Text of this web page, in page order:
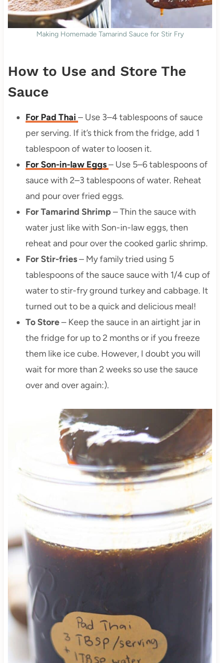
Making Homemade Tamarind Sauce for Stir Fry
How to Use and Store The
Sauce
For Pad Thai – Use 3–4 tablespoons of sauce
per serving. If it’s thick from the fridge, add 1
tablespoon of water to loosen it.
For Son-in-law Eggs– Use 5–6 tablespoons of
sauce with 2–3 tablespoons of water. Reheat
and pour over fried eggs.
For Tamarind Shrimp– Thin the sauce with
water just like with Son-in-law eggs, then
reheat and pour over the cooked garlic shrimp.
For Stir-fries– My family tried using 5
tablespoons of the sauce sauce with 1/4 cup of
water to stir-fry ground turkey and cabbage. It
turned out to be a quick and delicious meal!
To Store– Keep the sauce in an airtight jar in
the fridge for up to 2 months or if you freeze
them like ice cube. However, I doubt you will
wait for more than 2 weeks so use the sauce
over and over again:).